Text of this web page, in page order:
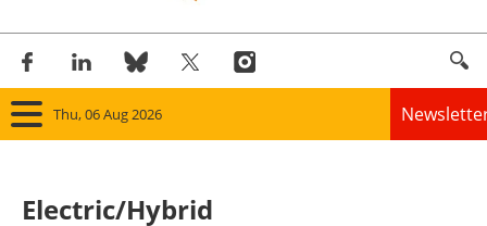
Thu, 06 Aug 2026
Panorama
Electric/Hybrid